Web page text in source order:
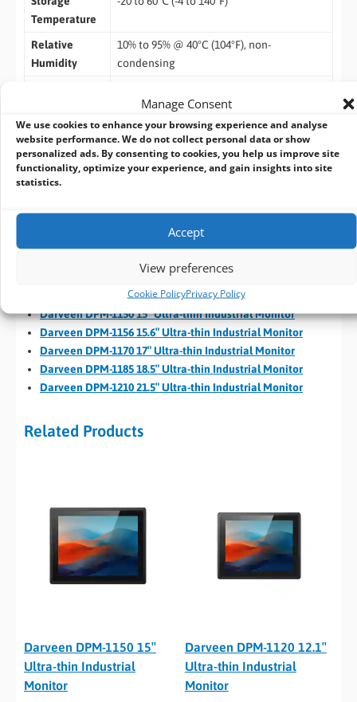
Manage Consent
We use cookies to enhance your browsing experience and analyse
website performance. We do not collect personal data or show
personalized ads. By consenting to cookies, you help us improve site
functionality, optimize your experience, and gain insights into site
statistics.
Accept
View preferences
Cookie PolicyPrivacy Policy
Temperature
Relative
Humidity
10% to 95% @ 40°C (104°F), non-
condensing
hour per axis
IP Rating
IP65 compliant (for front panel)
Certification
EMC
Darveen Ultra-thin Industrial Monitors
Darveen DPM-1101 10.1″ Ultra-thin Industrial Monitor
Darveen DPM-1120 12.1″ Ultra-thin Industrial Monitor
Darveen DPM-1150 15″ Ultra-thin Industrial Monitor
Darveen DPM-1156 15.6″ Ultra-thin Industrial Monitor
Darveen DPM-1170 17″ Ultra-thin Industrial Monitor
Darveen DPM-1185 18.5″ Ultra-thin Industrial Monitor
Darveen DPM-1210 21.5″ Ultra-thin Industrial Monitor
Related Products
Darveen DPM-1150 15″
Ultra-thin Industrial
Monitor
Darveen DPM-1120 12.1″
Ultra-thin Industrial
Monitor